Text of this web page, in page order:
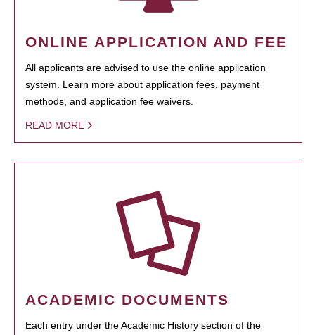
ONLINE APPLICATION AND FEE
All applicants are advised to use the online application
system. Learn more about application fees, payment
methods, and application fee waivers.
READ MORE
ACADEMIC DOCUMENTS
Each entry under the Academic History section of the